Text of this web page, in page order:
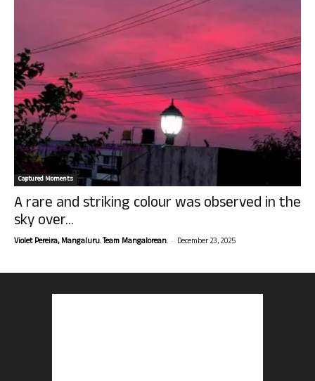
Captured Moments
A rare and striking colour was observed in the
sky over...
Violet Pereira, Mangaluru. Team Mangalorean. - December 23, 2025